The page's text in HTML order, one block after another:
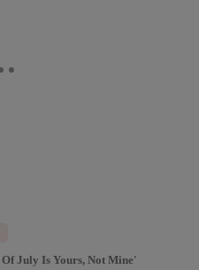
July Is Yours, Not Mine'